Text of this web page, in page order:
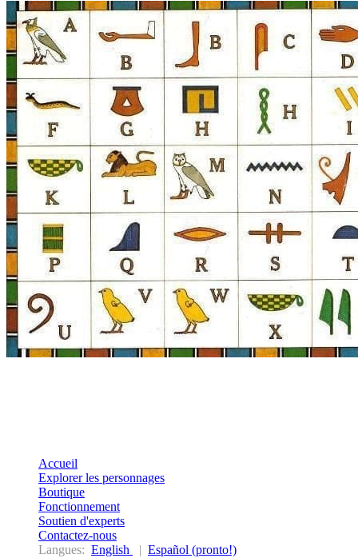
Accueil
Explorer les personnages
Boutique
Fonctionnement
Soutien d'experts
Contactez-nous
Langues: English | Español (pronto!)